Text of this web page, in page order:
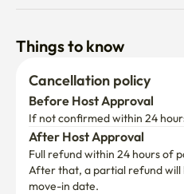
Things to know
Cancellation policy
Before Host Approval
If not confirmed within 24
After Host Approval
Full refund within 24 hours of
After that, a partial refund will
move-in date.